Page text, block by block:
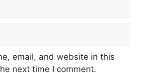
email, and website in this
next time I comment.